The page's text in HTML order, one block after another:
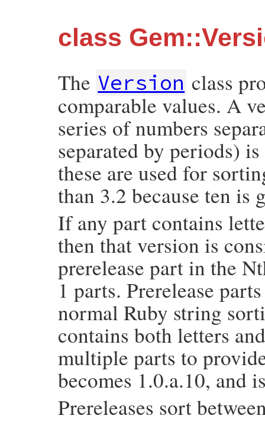
class
The Version class
comparable values. A
series of numbers
separated by periods)
these are used for
than 3.2 because ten is
If any part contains
then that version is
prerelease part in the
1 parts. Prerelease
normal Ruby string
contains both letters
multiple parts to
becomes 1.0.a.10, and
Prereleases sort